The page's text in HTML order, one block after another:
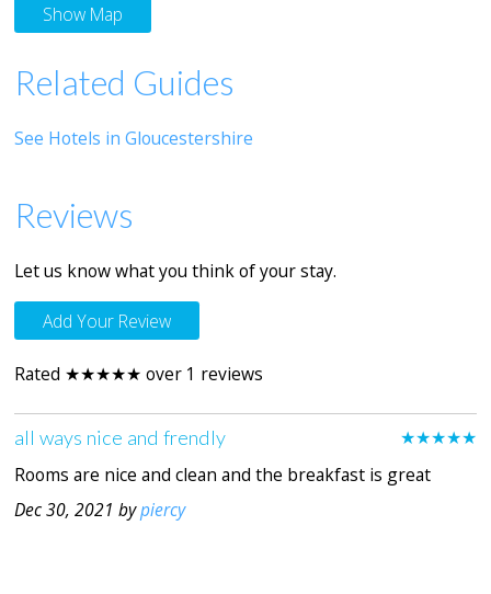
Show Map
Related Guides
See Hotels in Gloucestershire
Reviews
Let us know what you think of your stay.
Add Your Review
Rated ★★★★★ over 1 reviews
★★★★★
all ways nice and frendly
Rooms are nice and clean and the breakfast is great
Dec 30, 2021 bypiercy